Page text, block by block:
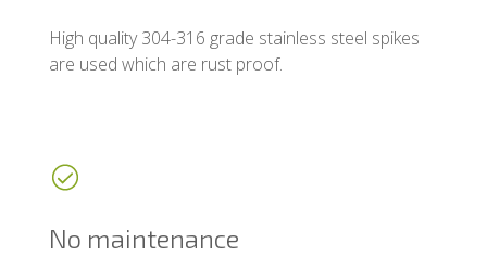
High quality 304-316 grade stainless steel spikes
are used which are rust proof.
No maintenance